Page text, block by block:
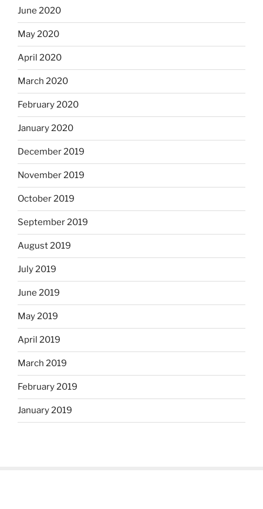
June 2020
May 2020
April 2020
March 2020
February 2020
January 2020
December 2019
November 2019
October 2019
September 2019
August 2019
July 2019
June 2019
May 2019
April 2019
March 2019
February 2019
January 2019